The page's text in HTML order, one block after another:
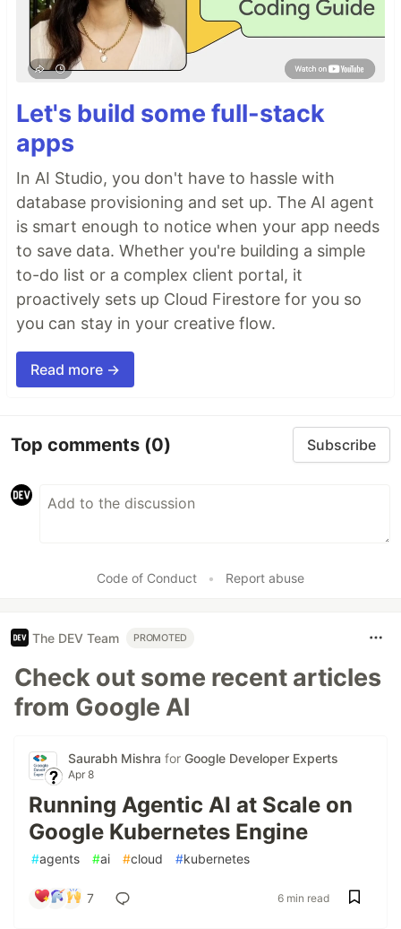
Let's build some full-stack
apps
In AI Studio, you don't have to hassle with
database provisioning and set up. The AI agent
is smart enough to notice when your app needs
to save data. Whether you're building a simple
to-do list or a complex client portal, it
proactively sets up Cloud Firestore for you so
you can stay in your creative flow.
Read more →
Top comments (0) Subscribe
Code of Conduct • Report abuse
The DEV Team PROMOTED
Check out some recent articles
from Google AI
Saurabh Mishra for Google Developer Experts
Apr 8
Running Agentic AI at Scale on
Google Kubernetes Engine
#agents #ai #cloud #kubernetes
7 6 min read